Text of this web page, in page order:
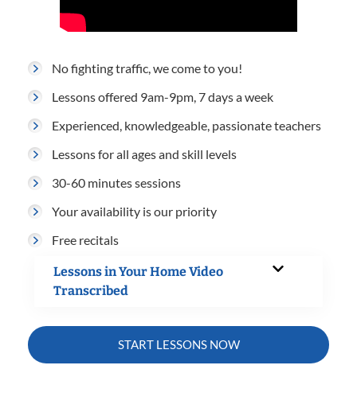
No fighting traffic, we come to you!
Lessons offered 9am-9pm, 7 days a week
Experienced, knowledgeable, passionate teachers
Lessons for all ages and skill levels
30-60 minutes sessions
Your availability is our priority
Free recitals
Lessons in Your Home Video
Transcribed
START LESSONS NOW